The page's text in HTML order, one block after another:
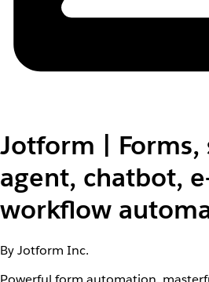
Jotform | Forms,
agent, chatbot,
workflow
By Jotform Inc.